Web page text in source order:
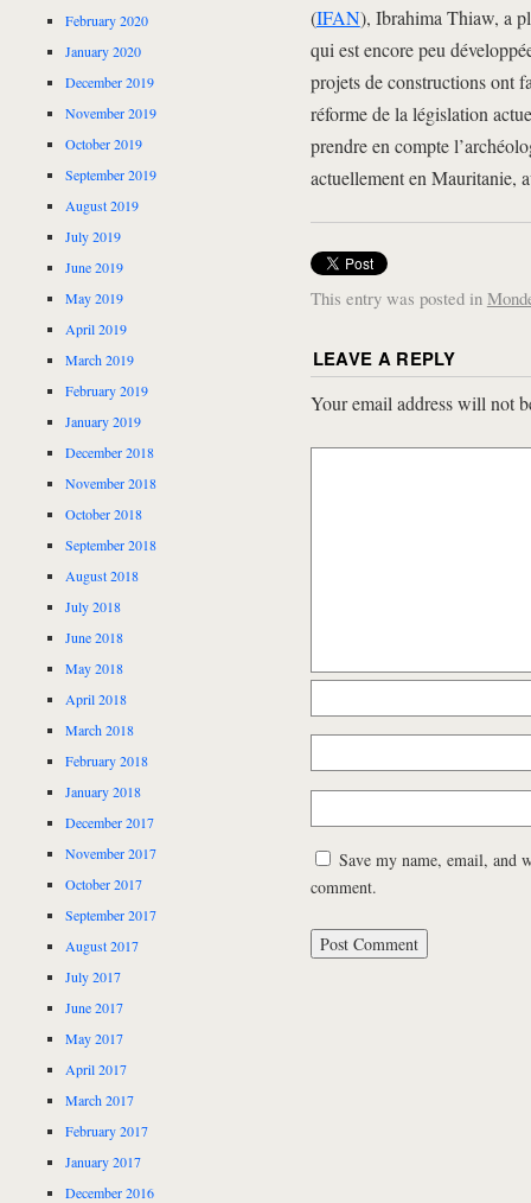
(IFAN), Ibrahima Thiaw, a
qui est encore peu
projets de constructions ont
réforme de la législation
prendre en compte
actuellement en Mauritanie,
This entry was posted in
LEAVE A REPLY
Your email address will not
Save my name, email, and
comment.
February 2020
January 2020
December 2019
November 2019
October 2019
September 2019
August 2019
July 2019
June 2019
May 2019
April 2019
March 2019
February 2019
January 2019
December 2018
November 2018
October 2018
September 2018
August 2018
July 2018
June 2018
May 2018
April 2018
March 2018
February 2018
January 2018
December 2017
November 2017
October 2017
September 2017
August 2017
July 2017
June 2017
May 2017
April 2017
March 2017
February 2017
January 2017
December 2016